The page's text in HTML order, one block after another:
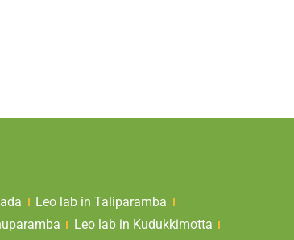
Leo lab in Taliparamba
Leo lab in Kudukkimotta